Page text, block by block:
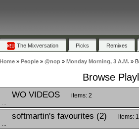
The Mixversation Picks Remixes
Home» People» @nop» Monday Morning, 3 A.M.»
Browse
WO VIDEOS items: 2
softmartin's favourites (2) items: